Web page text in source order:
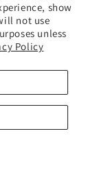
show
not use
unless
Policy
and research